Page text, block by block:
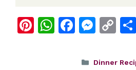
Pi W F
c
M
ss
C
p
Categories
Dinner